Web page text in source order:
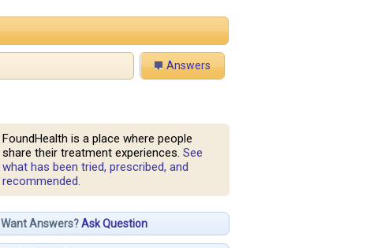
Answers
FoundHealth is a place where people
share their treatment experiences. See
what has been tried, prescribed, and
recommended.
Want Answers?Ask Question